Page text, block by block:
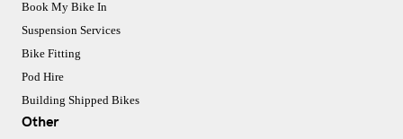
Book My Bike In
Suspension Services
Bike Fitting
Pod Hire
Building Shipped Bikes
Other